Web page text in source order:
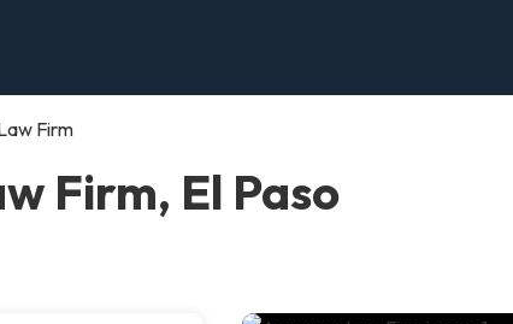
Firm
Firm, El Paso